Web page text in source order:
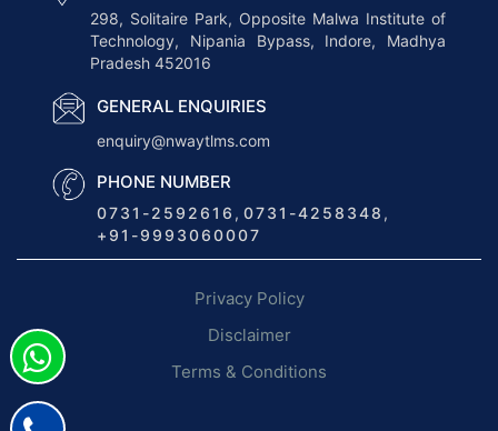
f
t
w
a
O
p
t
298, Solitaire Park, Opposite Malwa Institute of
Technology, Nipania Bypass, Indore, Madhya
Pradesh 452016
GENERAL ENQUIRIES
enquiry@nwaytlms.com
PHONE NUMBER
0731-2592616 , 0731-4258348 ,
+91-9993060007
Privacy Policy
Disclaimer
Terms & Conditions